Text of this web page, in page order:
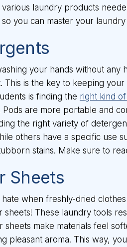
laundry products
you can master your
your hands without any
This is the key to keeping
is finding the right kind
Pods are more portable and
the right variety of
others have a specific use
stains. Make sure to
Sheets
hate when freshly-dried
sheets! These laundry tools
sheets make materials feel
pleasant aroma. This way,